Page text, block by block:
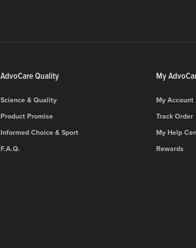
AdvoCare Quality
Science & Quality
Product Promise
Informed Choice & Sport
F.A.Q.
My
My Account
Track Order
My Help
Rewards